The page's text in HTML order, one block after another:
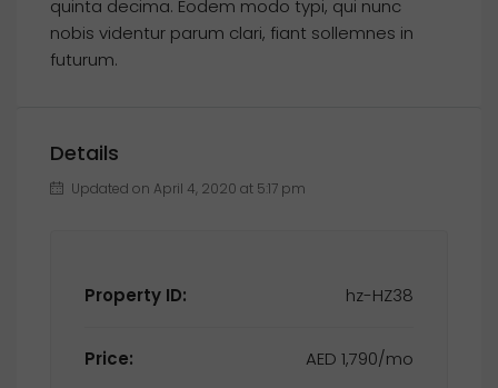
quinta decima. Eodem modo typi, qui nunc
nobis videntur parum clari, fiant sollemnes in
futurum.
Details
Updated on April 4, 2020 at 5:17 pm
Property ID: hz-HZ38
Price: AED 1,790/mo